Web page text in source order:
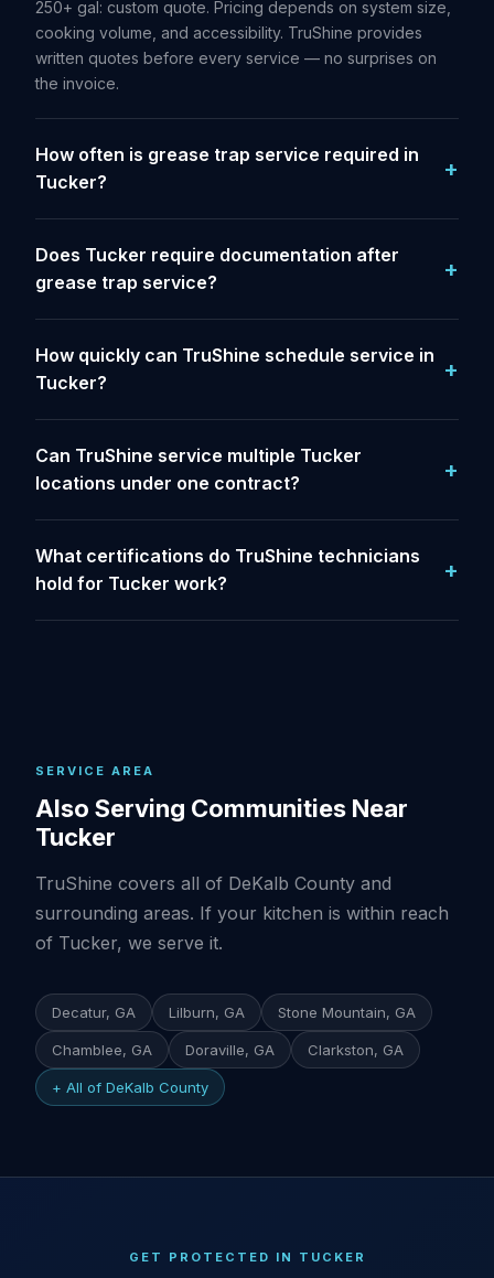
250+ gal: custom quote. Pricing depends on system size,
cooking volume, and accessibility. TruShine provides
written quotes before every service — no surprises on
the invoice.
How often is grease trap service required in
Tucker?
Does Tucker require documentation after
grease trap service?
How quickly can TruShine schedule service in
Tucker?
Can TruShine service multiple Tucker
locations under one contract?
What certifications do TruShine technicians
hold for Tucker work?
SERVICE AREA
Also Serving Communities Near
Tucker
TruShine covers all of DeKalb County and
surrounding areas. If your kitchen is within reach
of Tucker, we serve it.
Decatur, GA Lilburn, GA Stone Mountain, GA
Chamblee, GA Doraville, GA Clarkston, GA
+ All of DeKalb County
GET PROTECTED IN TUCKER